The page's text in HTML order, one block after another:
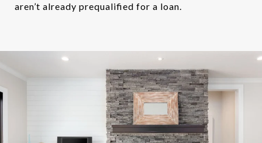
aren’t already prequalified for a loan.